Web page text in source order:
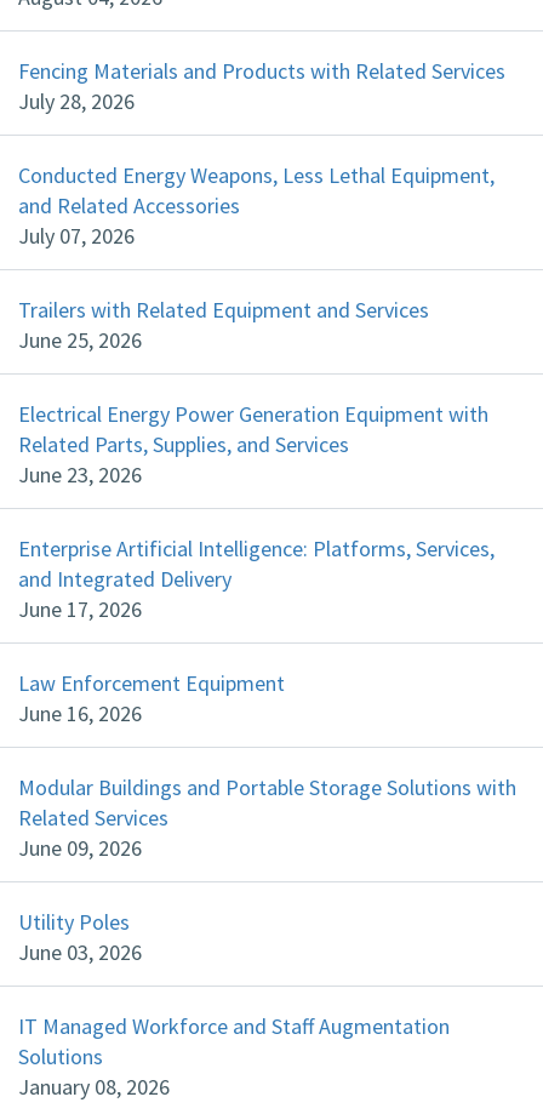
Fencing Materials and Products with Related Services
July 28, 2026
Conducted Energy Weapons, Less Lethal Equipment,
and Related Accessories
July 07, 2026
Trailers with Related Equipment and Services
June 25, 2026
Electrical Energy Power Generation Equipment with
Related Parts, Supplies, and Services
June 23, 2026
Enterprise Artificial Intelligence: Platforms, Services,
and Integrated Delivery
June 17, 2026
Law Enforcement Equipment
June 16, 2026
Modular Buildings and Portable Storage Solutions with
Related Services
June 09, 2026
Utility Poles
June 03, 2026
IT Managed Workforce and Staff Augmentation
Solutions
January 08, 2026